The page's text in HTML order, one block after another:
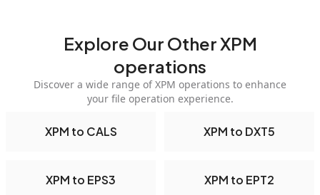
Explore Our Other XPM
operations
Discover a wide range of XPM operations to enhance
your file operation experience.
XPM to CALS XPM to DXT5
XPM to EPS3 XPM to EPT2